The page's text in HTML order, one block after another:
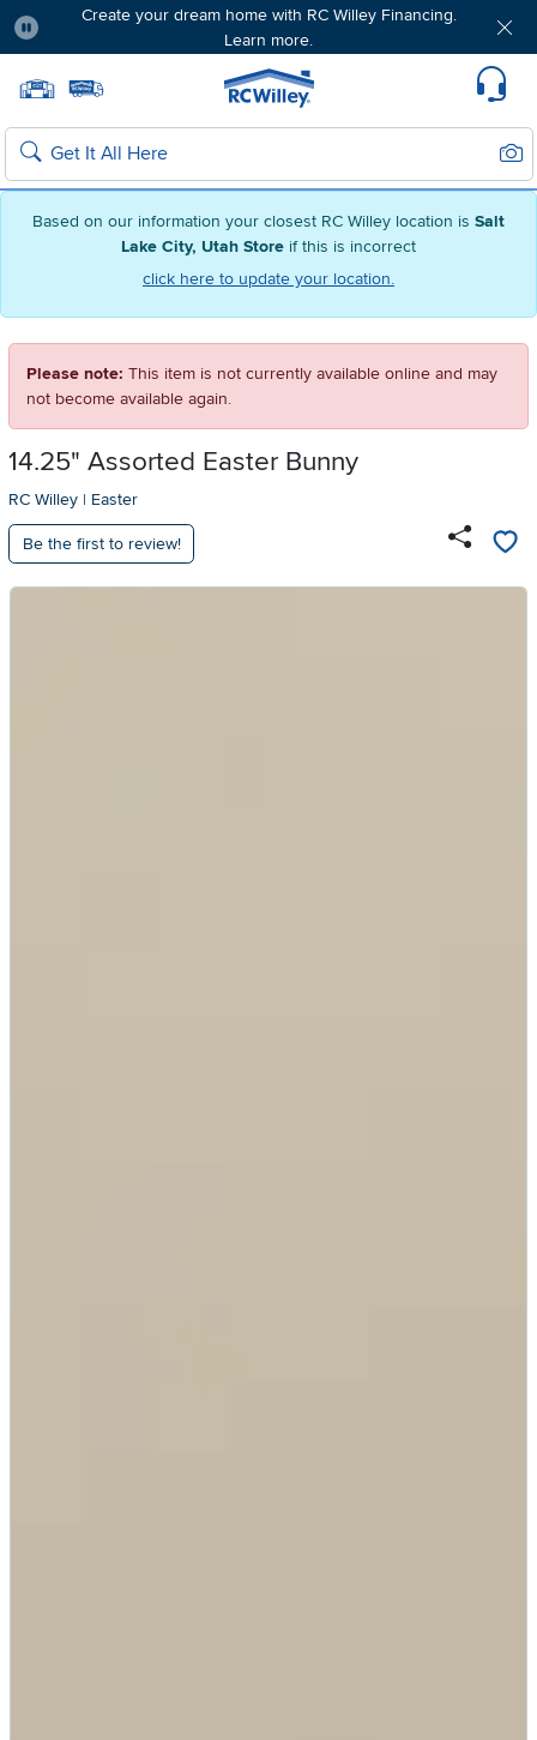
Based on our information your closest RC Willey location is Salt
Lake City, Utah Store if this is incorrect
click here to update your location.
Create your dream home with RC Willey Financing.
Learn more.
Home page
Search
Please note: This item is not currently available online and may
not become available again.
14.25" Assorted Easter Bunny
RC Willey | Easter
Be the first to review!